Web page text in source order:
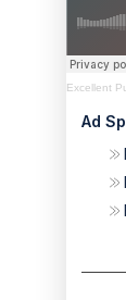
Excellent
Ad